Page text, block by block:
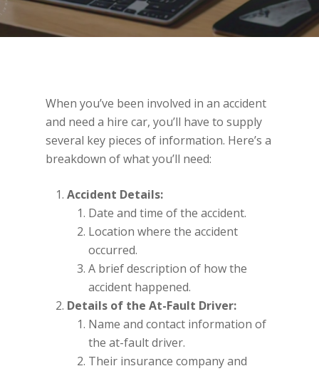
When you’ve been involved in an accident
and need a hire car, you’ll have to supply
several key pieces of information. Here’s a
breakdown of what you’ll need:
Accident Details:
Date and time of the accident.
Location where the accident
occurred.
A brief description of how the
accident happened.
Details of the At-Fault Driver:
Name and contact information of
the at-fault driver.
Their insurance company and